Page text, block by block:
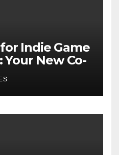
Indie Game
New Co-